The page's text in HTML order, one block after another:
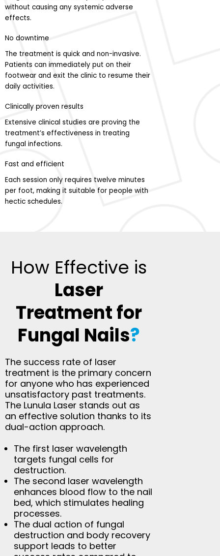
without causing any systemic adverse
effects.
No downtime
The treatment is quick and non-invasive.
Patients can immediately put on their
footwear and exit the clinic to resume their
daily activities.
Clinically proven results
Extensive clinical studies are proving the
treatment’s effectiveness in treating
fungal infections.
Fast and efficient
Each session only requires twelve minutes
per foot, making it suitable for people with
hectic schedules.
How Effective is
Laser
Treatment for
Fungal Nails?
The success rate of laser
treatment is the primary concern
for anyone who has experienced
unsatisfactory past treatments.
The Lunula Laser stands out as
an effective solution thanks to its
dual-action approach.
The first laser wavelength
targets fungal cells for
destruction.
The second laser wavelength
enhances blood flow to the nail
bed, which stimulates healing
processes.
The dual action of fungal
destruction and body recovery
support leads to better